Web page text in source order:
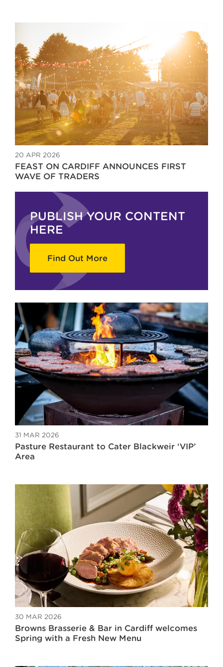
20 APR 2026
FEAST ON CARDIFF ANNOUNCES FIRST
WAVE OF TRADERS
PUBLISH YOUR CONTENT
HERE
Find Out More
31 MAR 2026
Pasture Restaurant to Cater Blackweir ‘VIP’
Area
30 MAR 2026
Browns Brasserie & Bar in Cardiff welcomes
Spring with a Fresh New Menu